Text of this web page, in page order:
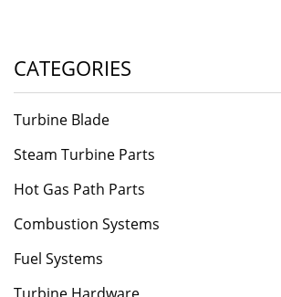
CATEGORIES
Turbine Blade
Steam Turbine Parts
Hot Gas Path Parts
Combustion Systems
Fuel Systems